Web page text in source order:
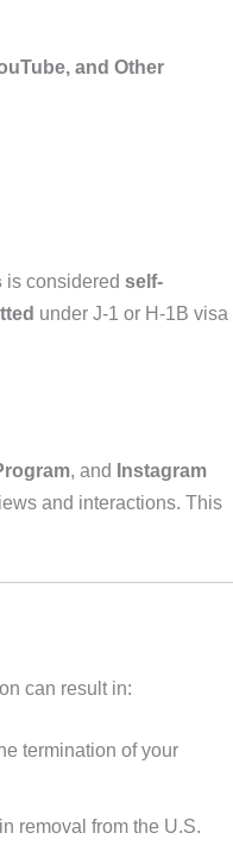
and Other
is considered self-
under J-1 or H-1B visa
, and
Instagram
and interactions. This
can result in:
termination of your
removal from the U.S.